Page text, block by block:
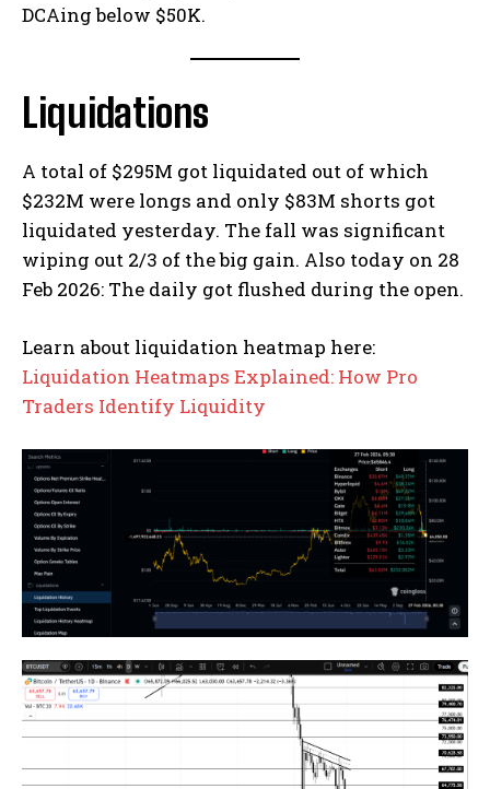
DCAing below $50K.
Liquidations
A total of $295M got liquidated out of which
$232M were longs and only $83M shorts got
liquidated yesterday. The fall was significant
wiping out 2/3 of the big gain. Also today on 28
Feb 2026: The daily got flushed during the open.
Learn about liquidation heatmap here:
Liquidation Heatmaps Explained: How Pro
Traders Identify Liquidity